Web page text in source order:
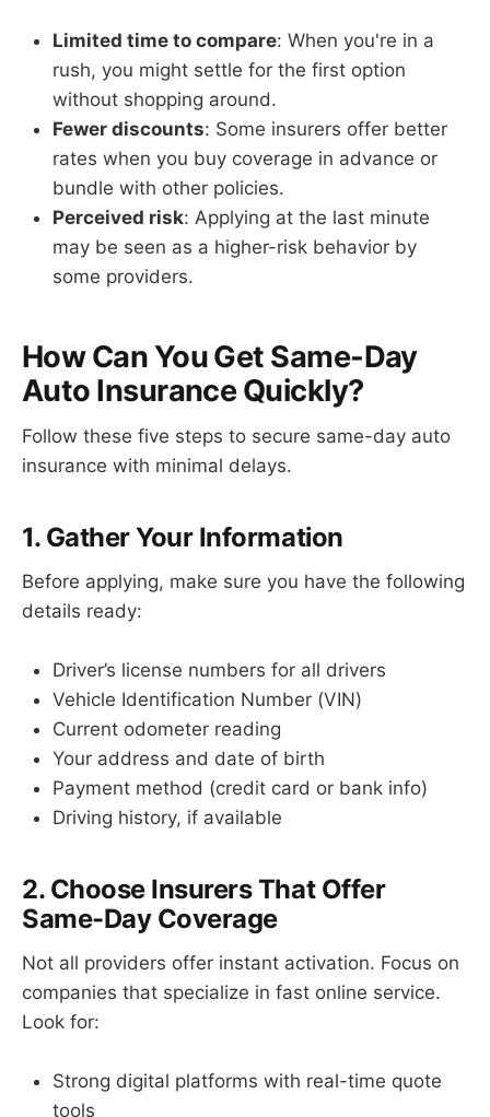
Limited time to compare: When you're in a
rush, you might settle for the first option
without shopping around.
Fewer discounts: Some insurers offer better
rates when you buy coverage in advance or
bundle with other policies.
Perceived risk: Applying at the last minute
may be seen as a higher-risk behavior by
some providers.
How Can You Get Same-Day
Auto Insurance Quickly?
Follow these five steps to secure same-day auto
insurance with minimal delays.
1. Gather Your Information
Before applying, make sure you have the following
details ready:
Driver’s license numbers for all drivers
Vehicle Identification Number (VIN)
Current odometer reading
Your address and date of birth
Payment method (credit card or bank info)
Driving history, if available
2. Choose Insurers That Offer
Same-Day Coverage
Not all providers offer instant activation. Focus on
companies that specialize in fast online service.
Look for:
Strong digital platforms with real-time quote
tools